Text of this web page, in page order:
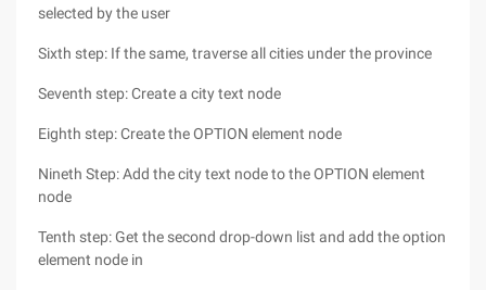
selected by the user
Sixth step: If the same, traverse all cities under the province
Seventh step: Create a city text node
Eighth step: Create the OPTION element node
Nineth Step: Add the city text node to the OPTION element
node
Tenth step: Get the second drop-down list and add the option
element node in